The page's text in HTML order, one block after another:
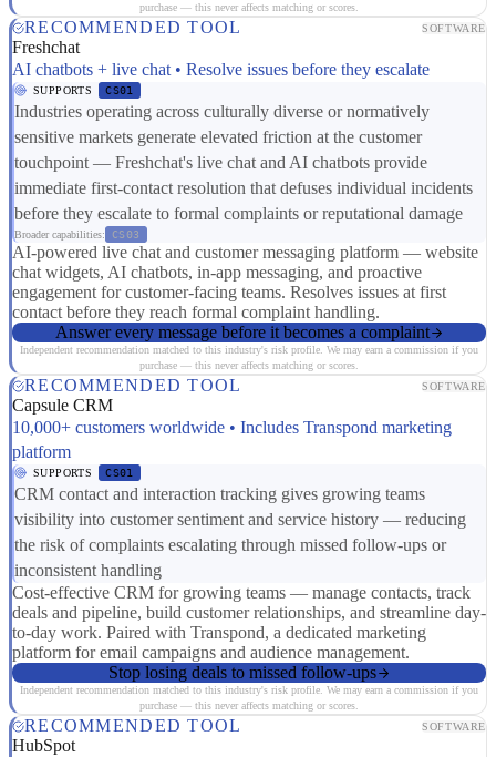
purchase — this never affects matching or scores.
RECOMMENDED TOOL SOFTWARE
Freshchat
AI chatbots + live chat • Resolve issues before they escalate
SUPPORTS CS01
Industries operating across culturally diverse or normatively
sensitive markets generate elevated friction at the customer
touchpoint — Freshchat's live chat and AI chatbots provide
immediate first-contact resolution that defuses individual incidents
before they escalate to formal complaints or reputational damage
Broader capabilities: CS03
AI-powered live chat and customer messaging platform — website
chat widgets, AI chatbots, in-app messaging, and proactive
engagement for customer-facing teams. Resolves issues at first
contact before they reach formal complaint handling.
Answer every message before it becomes a complaint
Independent recommendation matched to this industry's risk profile. We may earn a commission if you
purchase — this never affects matching or scores.
RECOMMENDED TOOL SOFTWARE
Capsule CRM
10,000+ customers worldwide • Includes Transpond marketing
platform
SUPPORTS CS01
CRM contact and interaction tracking gives growing teams
visibility into customer sentiment and service history — reducing
the risk of complaints escalating through missed follow-ups or
inconsistent handling
Cost-effective CRM for growing teams — manage contacts, track
deals and pipeline, build customer relationships, and streamline day-
to-day work. Paired with Transpond, a dedicated marketing
platform for email campaigns and audience management.
Stop losing deals to missed follow-ups
Independent recommendation matched to this industry's risk profile. We may earn a commission if you
purchase — this never affects matching or scores.
RECOMMENDED TOOL SOFTWARE
HubSpot